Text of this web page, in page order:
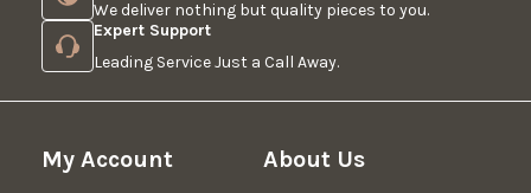
We deliver nothing but quality pieces to you.
Expert Support
Leading Service Just a Call Away.
My Account About Us